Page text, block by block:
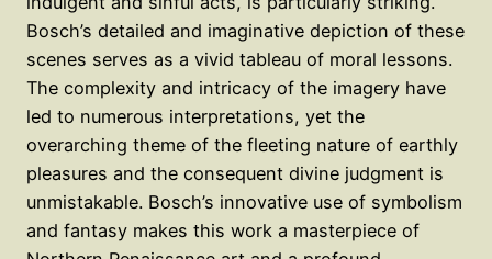
Bosch’s detailed and imaginative depiction of these
scenes serves as a vivid tableau of moral lessons.
The complexity and intricacy of the imagery have
led to numerous interpretations, yet the
overarching theme of the fleeting nature of earthly
pleasures and the consequent divine judgment is
unmistakable. Bosch’s innovative use of symbolism
and fantasy makes this work a masterpiece of